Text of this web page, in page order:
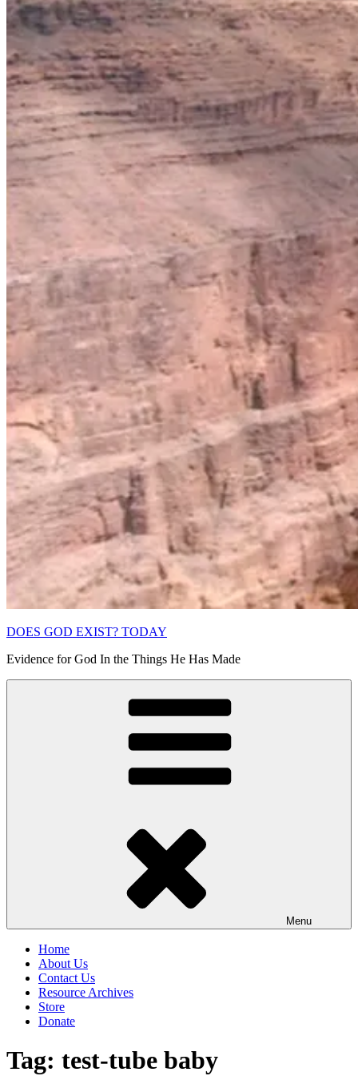
DOES GOD EXIST? TODAY
Evidence for God In the Things He Has Made
Menu
Home
About Us
Contact Us
Resource Archives
Store
Donate
Tag: test-tube baby